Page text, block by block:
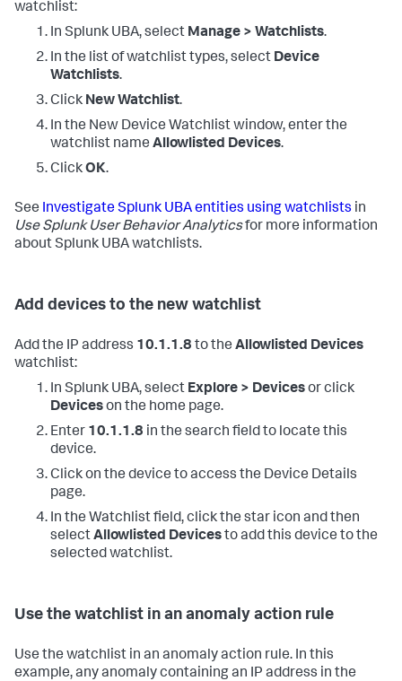
watchlist:
In Splunk UBA, select Manage > Watchlists.
In the list of watchlist types, select Device
Watchlists.
Click New Watchlist.
In the New Device Watchlist window, enter the
watchlist name Allowlisted Devices.
ClickOK.
See Investigate Splunk UBA entities using watchlists in
Use Splunk User Behavior Analyticsfor more information
about Splunk UBA watchlists.
Add devices to the new watchlist
Add the IP address 10.1.1.8 to the Allowlisted Devices
watchlist:
In Splunk UBA, select Explore > Devicesor click
Deviceson the home page.
Enter 10.1.1.8 in the search field to locate this
device.
Click on the device to access the Device Details
page.
In the Watchlist field, click the star icon and then
selectAllowlisted Devicesto add this device to the
selected watchlist.
Use the watchlist in an anomaly action rule
Use the watchlist in an anomaly action rule. In this
example, any anomaly containing an IP address in the